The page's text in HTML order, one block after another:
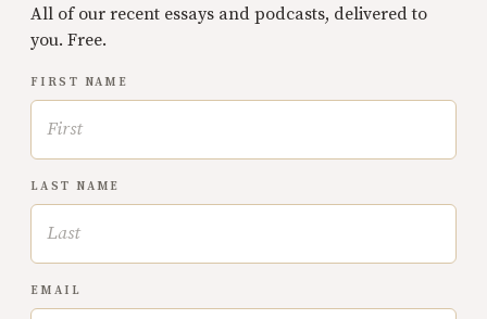
All of our recent essays and podcasts, delivered to
you. Free.
FIRST NAME
LAST NAME
EMAIL